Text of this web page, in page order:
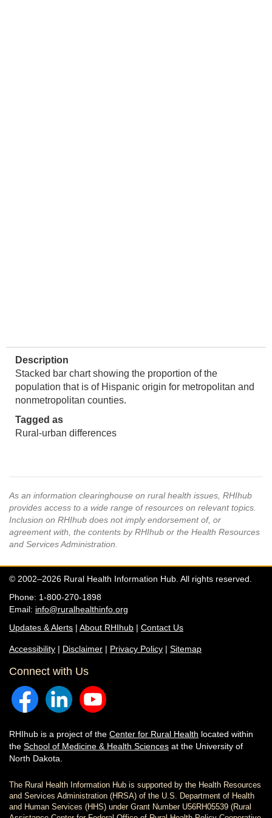
Description
Stacked bar chart showing the proportion of the
population that is of Hispanic origin for metropolitan and
nonmetropolitan counties.
Tagged as
Rural-urban differences
As an information clearinghouse on rural health issues, RHIhub
provides access to a wide range of resources on relevant topics.
Inclusion on RHIhub does not imply endorsement of, or
agreement with, the contents by RHIhub or the Health Resources
and Services Administration.
© 2002–2026 Rural Health Information Hub. All rights reserved.
Phone: 1-800-270-1898
Email: info@ruralhealthinfo.org
Updates & Alerts | About RHIhub | Contact Us
Accessibility | Disclaimer | Privacy Policy | Sitemap
Connect with Us
RHIhub is a project of the Center for Rural Health located within
the School of Medicine & Health Sciences at the University of
North Dakota.
The Rural Health Information Hub is supported by the Health Resources
and Services Administration (HRSA) of the U.S. Department of Health
and Human Services (HHS) under Grant Number U56RH05539 (Rural